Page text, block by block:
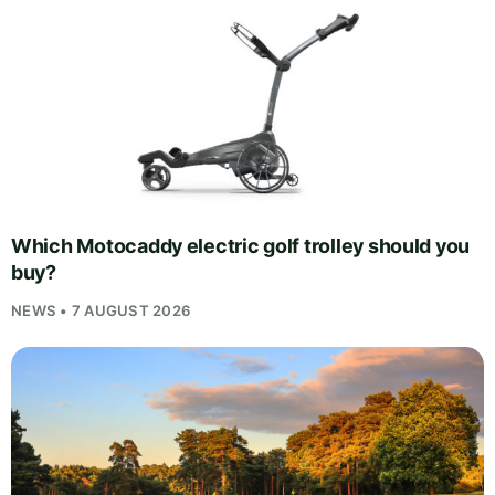
Which Motocaddy electric golf trolley should you
buy?
NEWS • 7 AUGUST 2026